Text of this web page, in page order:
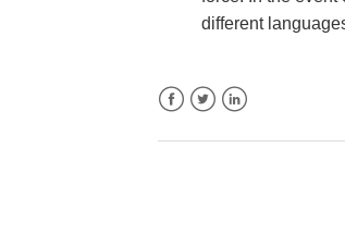
different